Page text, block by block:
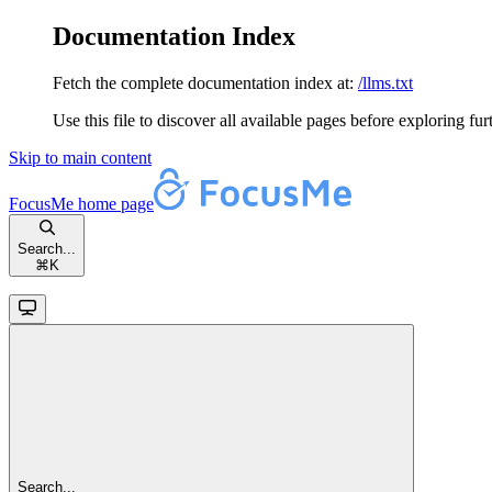
Documentation Index
Fetch the complete documentation index at: /llms.txt
Use this file to discover all available pages before exploring
Skip to main content
FocusMe home page
Search...
⌘ K
Search...